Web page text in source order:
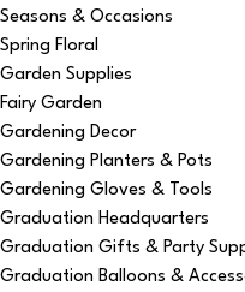
Seasons & Occasions
Spring Floral
Garden Supplies
Fairy Garden
Gardening Decor
Gardening Planters & Pots
Gardening Gloves & Tools
Graduation Headquarters
Graduation Gifts & Party
Graduation Balloons &